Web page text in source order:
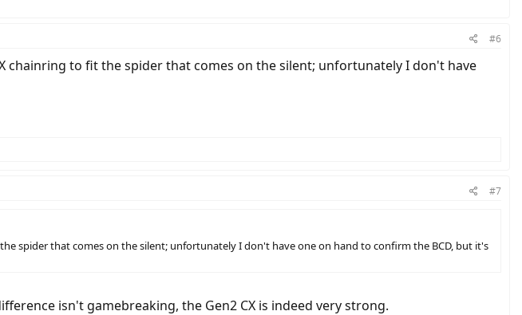
#6
chainring to fit the spider that comes on the silent; unfortunately I don't have
#7
spider that comes on the silent; unfortunately I don't have one on hand to confirm the BCD, but it's
isn't gamebreaking, the Gen2 CX is indeed very strong.